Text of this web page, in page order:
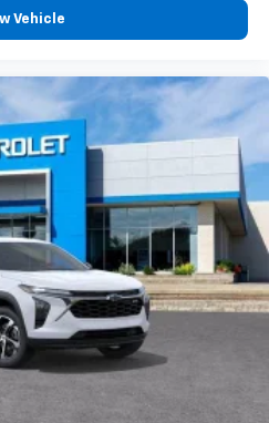
news, live sports, comedy,
SiriusXM app with
to make discovering
easier than ever
and absorbs sound, as
eliminates vibrations,
noise where it
distinguish unwanted
and cancels it to help create
Vehicle